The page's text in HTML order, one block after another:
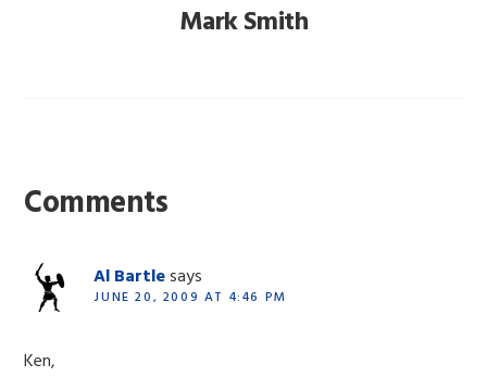
Mark Smith
Interactions
Comments
Al Bartlesays
JUNE 20, 2009 AT 4:46 PM
Ken,